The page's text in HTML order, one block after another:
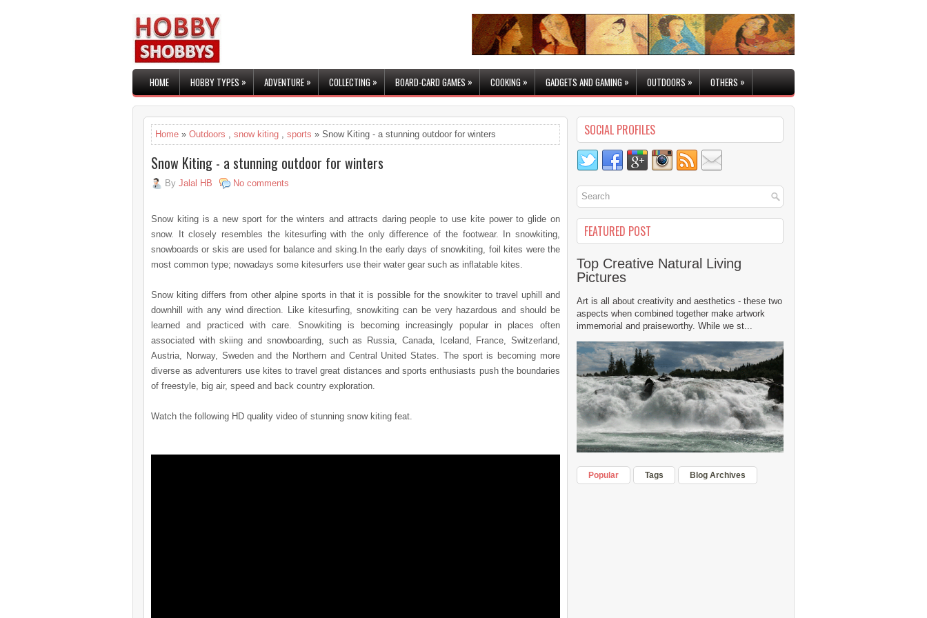
HOME HOBBY TYPES» ADVENTURE» COLLECTING » BOARD-CARD GAMES» COOKING » GADGETS AND GAMING » OUTDOORS» OTHERS»
Home » Outdoors , snow kiting , sports » Snow Kiting - a stunning outdoor for winters
Snow Kiting - a stunning outdoor for winters
By Jalal HB No comments
Snow kiting is a new sport for the winters and attracts daring people to use kite power to glide on
snow. It closely resembles the kitesurfing with the only difference of the footwear. In snowkiting,
snowboards or skis are used for balance and sking.In the early days of snowkiting, foil kites were the
most common type; nowadays some kitesurfers use their water gear such as inflatable kites.
Snow kiting differs from other alpine sports in that it is possible for the snowkiter to travel uphill and
downhill with any wind direction. Like kitesurfing, snowkiting can be very hazardous and should be
learned and practiced with care. Snowkiting is becoming increasingly popular in places often
associated with skiing and snowboarding, such as Russia, Canada, Iceland, France, Switzerland,
Austria, Norway, Sweden and the Northern and Central United States. The sport is becoming more
diverse as adventurers use kites to travel great distances and sports enthusiasts push the boundaries
of freestyle, big air, speed and back country exploration.
Watch the following HD quality video of stunning snow kiting feat.
SOCIAL PROFILES
FEATURED POST
Top Creative Natural Living
Pictures
Art is all about creativity and aesthetics - these two
aspects when combined together make artwork
immemorial and praiseworthy. While we st...
Popular Tags Blog Archives